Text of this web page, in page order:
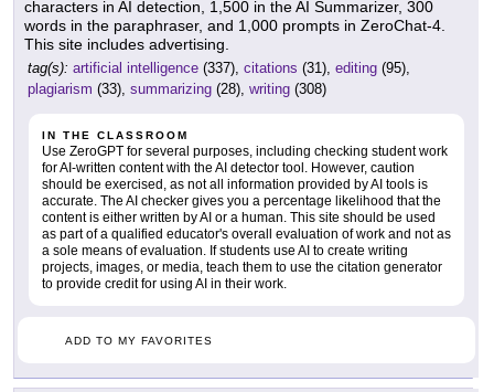
characters in AI detection, 1,500 in the AI Summarizer, 300
words in the paraphraser, and 1,000 prompts in ZeroChat-4.
This site includes advertising.
tag(s): artificial intelligence (337), citations (31), editing (95),
plagiarism (33), summarizing (28), writing (308)
IN THE CLASSROOM
Use ZeroGPT for several purposes, including checking student work
for AI-written content with the AI detector tool. However, caution
should be exercised, as not all information provided by AI tools is
accurate. The AI checker gives you a percentage likelihood that the
content is either written by AI or a human. This site should be used
as part of a qualified educator's overall evaluation of work and not as
a sole means of evaluation. If students use AI to create writing
projects, images, or media, teach them to use the citation generator
to provide credit for using AI in their work.
ADD TO MY FAVORITES